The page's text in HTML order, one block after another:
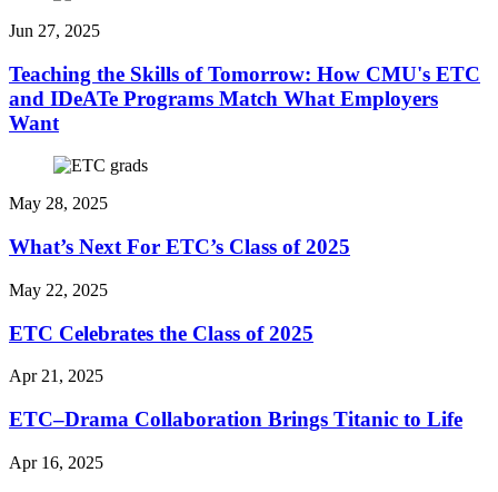
Jun 27, 2025
Teaching the Skills of Tomorrow: How CMU's ETC
and IDeATe Programs Match What Employers
Want
May 28, 2025
What’s Next For ETC’s Class of 2025
May 22, 2025
ETC Celebrates the Class of 2025
Apr 21, 2025
ETC–Drama Collaboration Brings Titanic to Life
Apr 16, 2025